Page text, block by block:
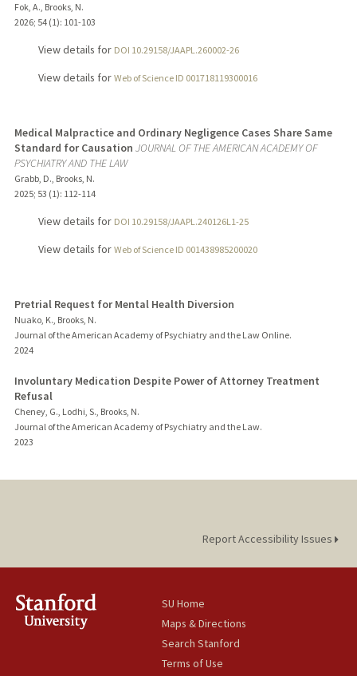
Fok, A., Brooks, N.
2026; 54 (1): 101-103
View details for DOI 10.29158/JAAPL.260002-26
View details for Web of Science ID 001718119300016
Medical Malpractice and Ordinary Negligence Cases Share Same
Standard for Causation JOURNAL OF THE AMERICAN ACADEMY OF
PSYCHIATRY AND THE LAW
Grabb, D., Brooks, N.
2025; 53 (1): 112-114
View details for DOI 10.29158/JAAPL.240126L1-25
View details for Web of Science ID 001438985200020
Pretrial Request for Mental Health Diversion
Nuako, K., Brooks, N.
Journal of the American Academy of Psychiatry and the Law Online.
2024
Involuntary Medication Despite Power of Attorney Treatment
Refusal
Cheney, G., Lodhi, S., Brooks, N.
Journal of the American Academy of Psychiatry and the Law.
2023
Report Accessibility Issues
SU Home
Maps & Directions
Search Stanford
Terms of Use